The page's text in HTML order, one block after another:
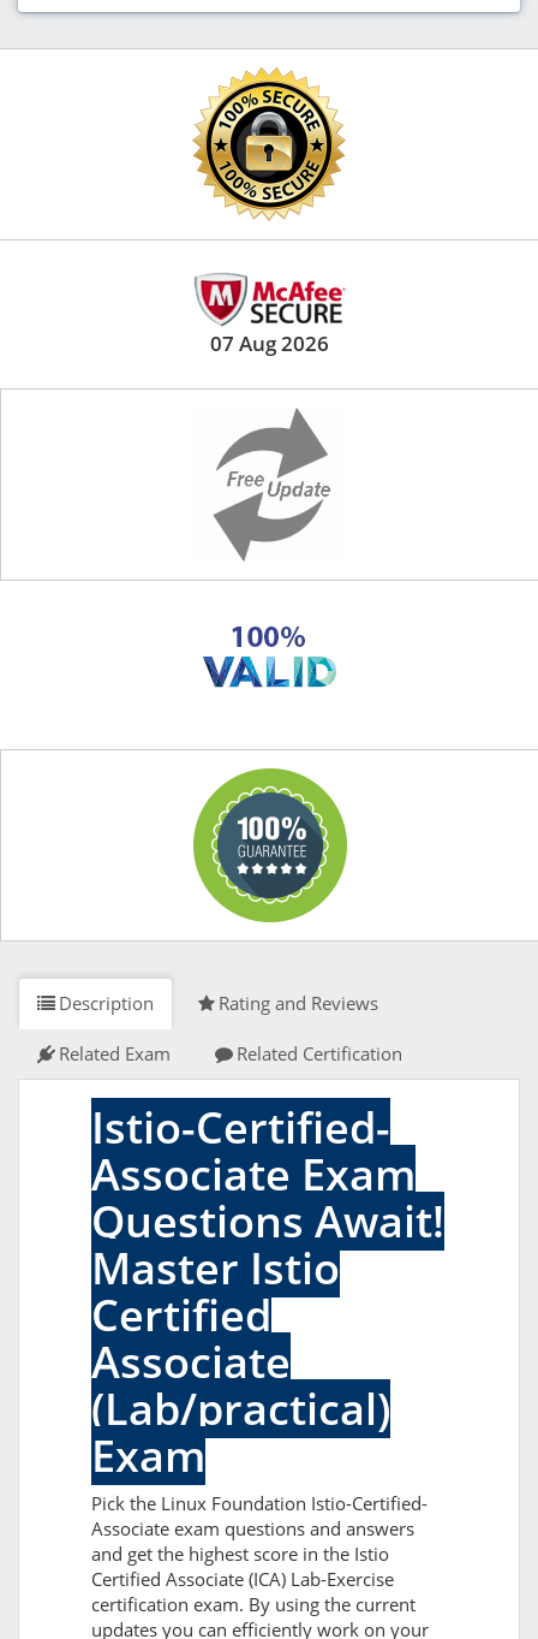
07 Aug 2026
Description Rating and Reviews
Related Exam Related Certification
Istio-Certified-
Associate Exam
Questions Await!
Master Istio
Certified
Associate
(Lab/practical)
Exam
Pick the Linux Foundation Istio-Certified-
Associate exam questions and answers
and get the highest score in the Istio
Certified Associate (ICA) Lab-Exercise
certification exam. By using the current
updates you can efficiently work on your